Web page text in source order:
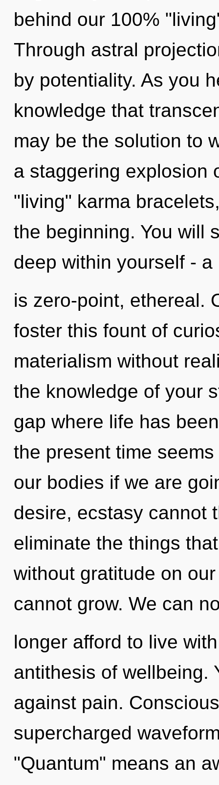
behind our 100%
Through astral
by potentiality. As you
knowledge that
may be the solution to
a staggering explosion
"living" karma
the beginning. You will
deep within yourself - a
is zero-point, ethereal.
foster this fount of
materialism without
the knowledge of your
gap where life has
the present time
our bodies if we are
desire, ecstasy cannot
eliminate the things
without gratitude on
cannot grow. We can
longer afford to live
antithesis of wellbeing.
against pain.
supercharged
"Quantum" means an